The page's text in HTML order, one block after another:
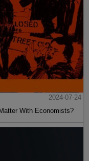
2024-07-24
With Economists?